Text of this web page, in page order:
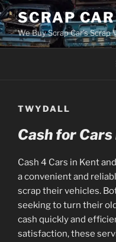
Skip
to
content
SCRAP
We Buy Scrap Car's Scrap
TWYDALL
Cash for
Cash 4 Cars in Kent
a convenient and
scrap their vehicles.
seeking to turn their
cash quickly and
satisfaction, these